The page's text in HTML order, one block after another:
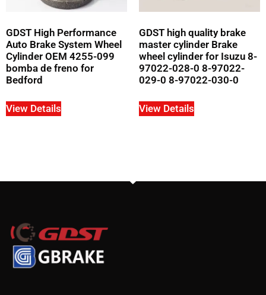
GDST High Performance
Auto Brake System Wheel
Cylinder OEM 4255-099
bomba de freno for
Bedford
View Details
GDST high quality brake
master cylinder Brake
wheel cylinder for Isuzu 8-
97022-028-0 8-97022-
029-0 8-97022-030-0
View Details